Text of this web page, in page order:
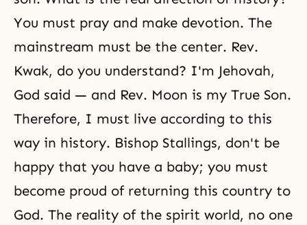
You must pray and make devotion. The
mainstream must be the center. Rev.
Kwak, do you understand? I'm Jehovah,
God said — and Rev. Moon is my True Son.
Therefore, I must live according to this
way in history. Bishop Stallings, don't be
happy that you have a baby; you must
become proud of returning this country to
God. The reality of the spirit world, no one